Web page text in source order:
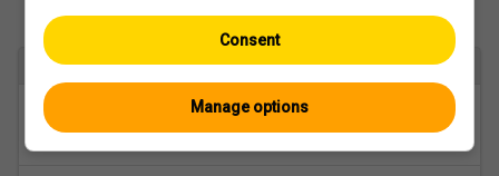
Zurück zu
Kategorien
Wallis
Consent
Manage options